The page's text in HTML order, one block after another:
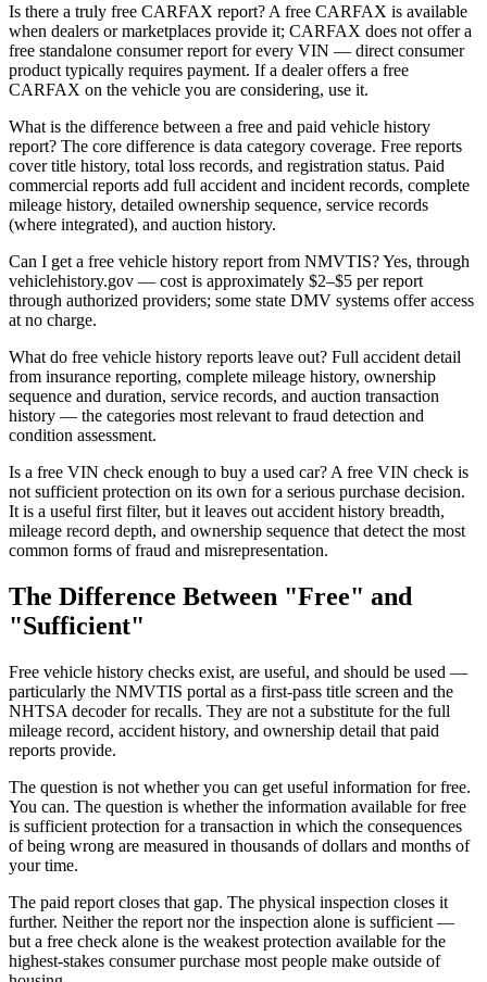
Is there a truly free CARFAX report? A free CARFAX is available
when dealers or marketplaces provide it; CARFAX does not offer a
free standalone consumer report for every VIN — direct consumer
product typically requires payment. If a dealer offers a free
CARFAX on the vehicle you are considering, use it.
What is the difference between a free and paid vehicle history
report? The core difference is data category coverage. Free reports
cover title history, total loss records, and registration status. Paid
commercial reports add full accident and incident records, complete
mileage history, detailed ownership sequence, service records
(where integrated), and auction history.
Can I get a free vehicle history report from NMVTIS? Yes, through
vehiclehistory.gov — cost is approximately $2–$5 per report
through authorized providers; some state DMV systems offer access
at no charge.
What do free vehicle history reports leave out? Full accident detail
from insurance reporting, complete mileage history, ownership
sequence and duration, service records, and auction transaction
history — the categories most relevant to fraud detection and
condition assessment.
Is a free VIN check enough to buy a used car? A free VIN check is
not sufficient protection on its own for a serious purchase decision.
It is a useful first filter, but it leaves out accident history breadth,
mileage record depth, and ownership sequence that detect the most
common forms of fraud and misrepresentation.
The Difference Between "Free" and
"Sufficient"
Free vehicle history checks exist, are useful, and should be used —
particularly the NMVTIS portal as a first-pass title screen and the
NHTSA decoder for recalls. They are not a substitute for the full
mileage record, accident history, and ownership detail that paid
reports provide.
The question is not whether you can get useful information for free.
You can. The question is whether the information available for free
is sufficient protection for a transaction in which the consequences
of being wrong are measured in thousands of dollars and months of
your time.
The paid report closes that gap. The physical inspection closes it
further. Neither the report nor the inspection alone is sufficient —
but a free check alone is the weakest protection available for the
highest-stakes consumer purchase most people make outside of